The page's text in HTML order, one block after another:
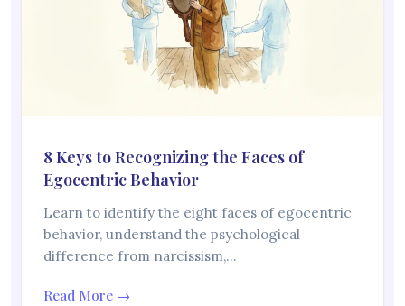
8 Keys to Recognizing the Faces of
Egocentric Behavior
Learn to identify the eight faces of egocentric
behavior, understand the psychological
difference from narcissism,…
Read More →